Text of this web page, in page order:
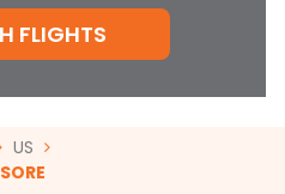
FLIGHTS
US